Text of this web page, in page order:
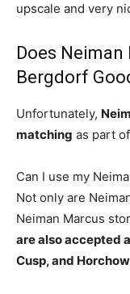
upscale and very
Does
Bergdorf
Unfortunately,
matching as part
Can I use my
Not only are
Neiman Marcus
are also accepted
Cusp, and Horchow